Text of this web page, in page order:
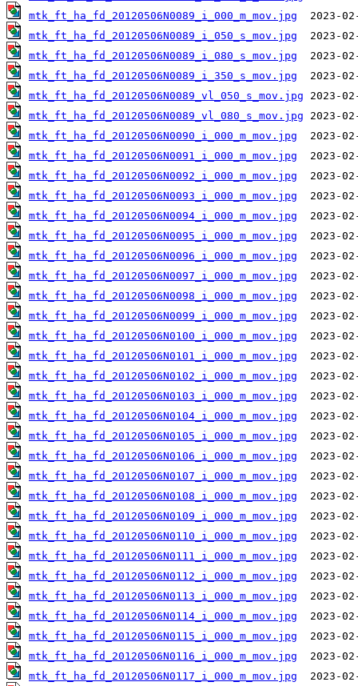
mtk_ft_ha_fd_20120506N0089_i_000_m_mov.jpg
mtk_ft_ha_fd_20120506N0089_i_050_s_mov.jpg
mtk_ft_ha_fd_20120506N0089_i_080_s_mov.jpg
mtk_ft_ha_fd_20120506N0089_i_350_s_mov.jpg
mtk_ft_ha_fd_20120506N0089_vl_050_s_mov.jpg
mtk_ft_ha_fd_20120506N0089_vl_080_s_mov.jpg
mtk_ft_ha_fd_20120506N0090_i_000_m_mov.jpg
mtk_ft_ha_fd_20120506N0091_i_000_m_mov.jpg
mtk_ft_ha_fd_20120506N0092_i_000_m_mov.jpg
mtk_ft_ha_fd_20120506N0093_i_000_m_mov.jpg
mtk_ft_ha_fd_20120506N0094_i_000_m_mov.jpg
mtk_ft_ha_fd_20120506N0095_i_000_m_mov.jpg
mtk_ft_ha_fd_20120506N0096_i_000_m_mov.jpg
mtk_ft_ha_fd_20120506N0097_i_000_m_mov.jpg
mtk_ft_ha_fd_20120506N0098_i_000_m_mov.jpg
mtk_ft_ha_fd_20120506N0099_i_000_m_mov.jpg
mtk_ft_ha_fd_20120506N0100_i_000_m_mov.jpg
mtk_ft_ha_fd_20120506N0101_i_000_m_mov.jpg
mtk_ft_ha_fd_20120506N0102_i_000_m_mov.jpg
mtk_ft_ha_fd_20120506N0103_i_000_m_mov.jpg
mtk_ft_ha_fd_20120506N0104_i_000_m_mov.jpg
mtk_ft_ha_fd_20120506N0105_i_000_m_mov.jpg
mtk_ft_ha_fd_20120506N0106_i_000_m_mov.jpg
mtk_ft_ha_fd_20120506N0107_i_000_m_mov.jpg
mtk_ft_ha_fd_20120506N0108_i_000_m_mov.jpg
mtk_ft_ha_fd_20120506N0109_i_000_m_mov.jpg
mtk_ft_ha_fd_20120506N0110_i_000_m_mov.jpg
mtk_ft_ha_fd_20120506N0111_i_000_m_mov.jpg
mtk_ft_ha_fd_20120506N0112_i_000_m_mov.jpg
mtk_ft_ha_fd_20120506N0113_i_000_m_mov.jpg
mtk_ft_ha_fd_20120506N0114_i_000_m_mov.jpg
mtk_ft_ha_fd_20120506N0115_i_000_m_mov.jpg
mtk_ft_ha_fd_20120506N0116_i_000_m_mov.jpg
mtk_ft_ha_fd_20120506N0117_i_000_m_mov.jpg